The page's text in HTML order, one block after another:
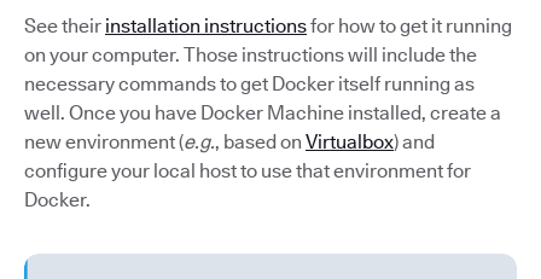
See their installation instructionsfor how to get it running
on your computer. Those instructions will include the
necessary commands to get Docker itself running as
well. Once you have Docker Machine installed, create a
new environment (e.g., based on Virtualbox) and
configure your local host to use that environment for
Docker.